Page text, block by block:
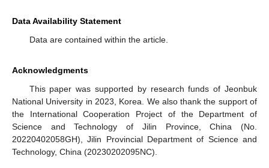
Data Availability Statement
Data are contained within the article.
Acknowledgments
This paper was supported by research funds of Jeonbuk
National University in 2023, Korea. We also thank the support of
the International Cooperation Project of the Department of
Science and Technology of Jilin Province, China (No.
20220402058GH), Jilin Provincial Department of Science and
Technology, China (20230202095NC).